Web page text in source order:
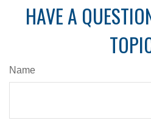
HAVE A
Name